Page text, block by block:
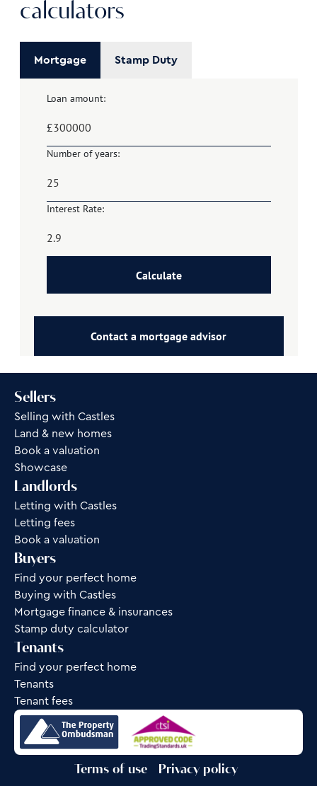
calculators
Mortgage Stamp Duty
Loan amount:
£
Number of years:
Interest Rate:
Calculate
Contact a mortgage advisor
Sellers
Selling with Castles
Land & new homes
Book a valuation
Showcase
Landlords
Letting with Castles
Letting fees
Book a valuation
Buyers
Find your perfect home
Buying with Castles
Mortgage finance & insurances
Stamp duty calculator
Tenants
Find your perfect home
Tenants
Tenant fees
Terms of use Privacy policy